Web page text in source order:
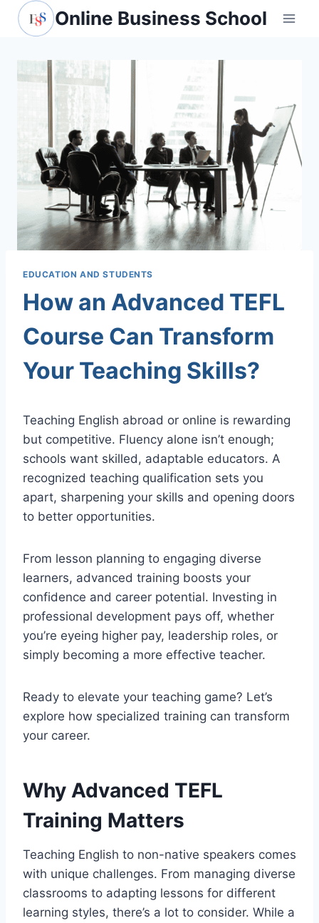
Skip
Online Business School
EDUCATION AND STUDENTS
How an Advanced TEFL
Course Can Transform
Your Teaching Skills?
Teaching English abroad or online is rewarding
but competitive. Fluency alone isn’t enough;
schools want skilled, adaptable educators. A
recognized teaching qualification sets you
apart, sharpening your skills and opening doors
to better opportunities.
From lesson planning to engaging diverse
learners, advanced training boosts your
confidence and career potential. Investing in
professional development pays off, whether
you’re eyeing higher pay, leadership roles, or
simply becoming a more effective teacher.
Ready to elevate your teaching game? Let’s
explore how specialized training can transform
your career.
Why Advanced TEFL
Training Matters
Teaching English to non-native speakers comes
with unique challenges. From managing diverse
classrooms to adapting lessons for different
learning styles, there’s a lot to consider. While a